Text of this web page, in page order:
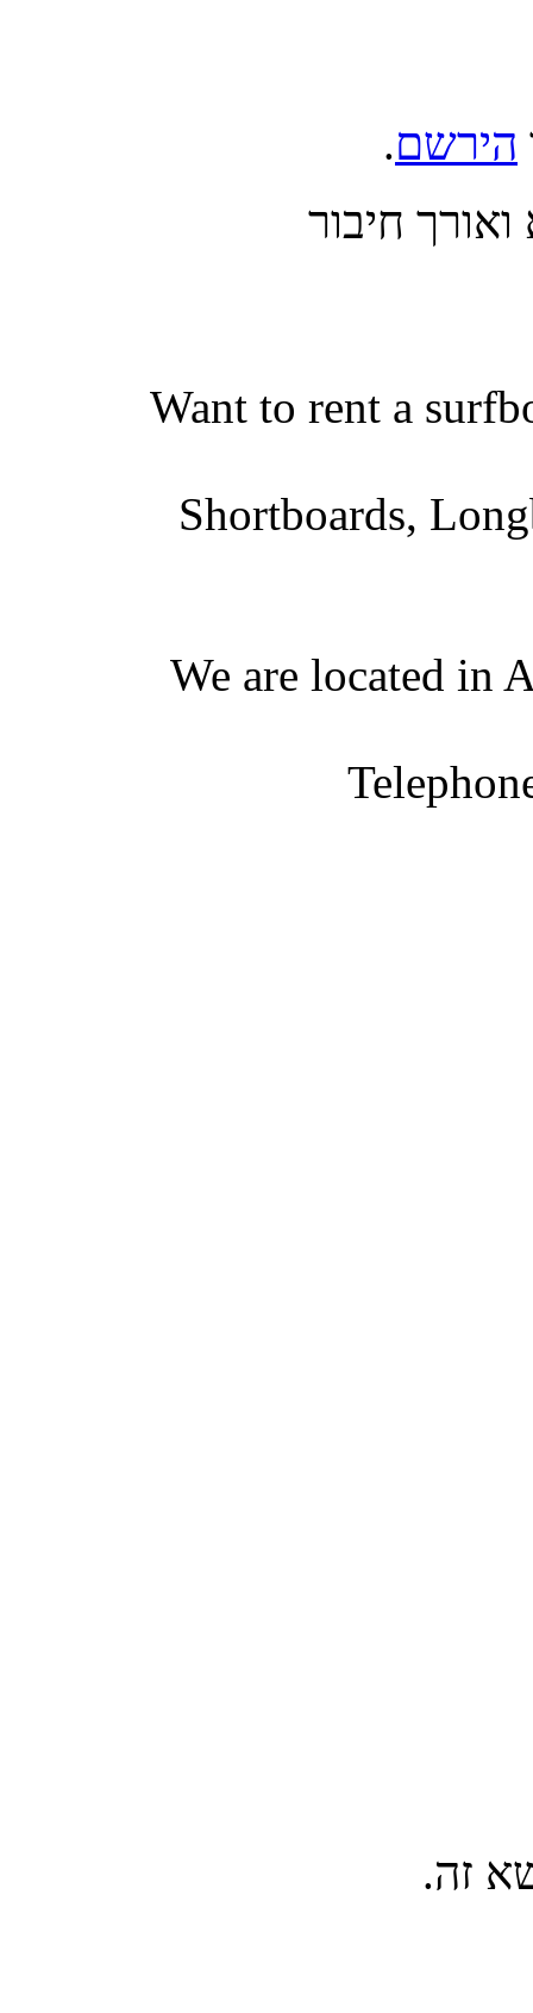
הירשם.
חיבור
Want to rent a
Shortboards,
We are located in